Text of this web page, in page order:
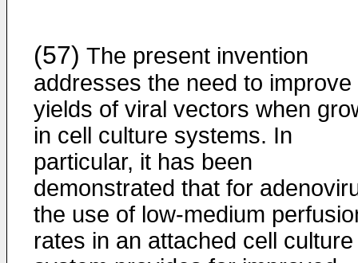
(57) The present invention
addresses the need to improve
yields of viral vectors when
in cell culture systems. In
particular, it has been
demonstrated that for
the use of low-medium
rates in an attached cell culture